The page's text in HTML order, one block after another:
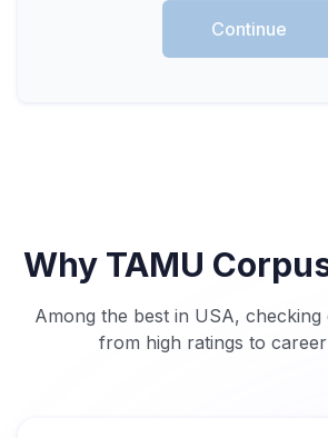
Continue
Why TAMU
Among the best in USA,
from high ratings to